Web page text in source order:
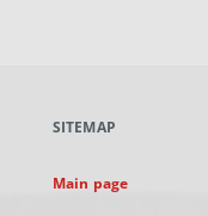
new
SITEMAP
Main page